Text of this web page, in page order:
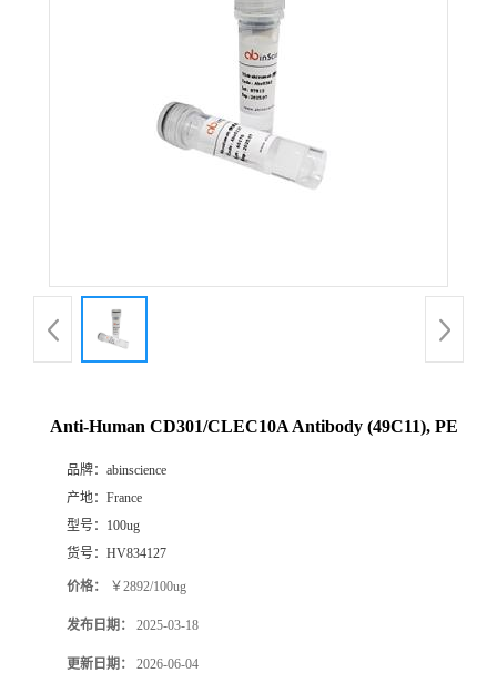
Anti-Human CD301/CLEC10A Antibody (49C11), PE
品牌： abinscience
产地： France
型号： 100ug
货号： HV834127
价格： ￥2892/100ug
发布日期： 2025-03-18
更新日期： 2026-06-04